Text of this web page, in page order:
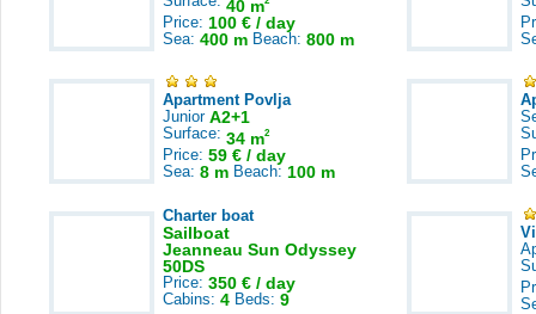
40 m
Price: 100 € / day
Sea: 400 m Beach: 800 m
Apartment Povlja
Junior A2+1
Surface: 34 m2
Price: 59 € / day
Sea: 8 m Beach: 100 m
Charter boat
Sailboat
Jeanneau Sun Odyssey
50DS
Price: 350 € / day
Cabins: 4 Beds: 9